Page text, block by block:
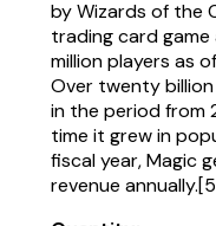
by Wizards of the
trading card
million players as
Over twenty
in the period from
time it grew in
fiscal year, Magic
revenue